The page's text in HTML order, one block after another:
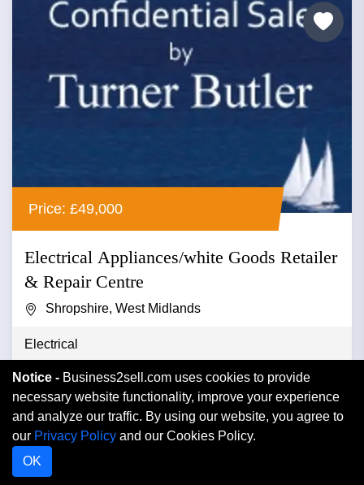
Price: £49,000
Electrical Appliances/white Goods Retailer
& Repair Centre
Shropshire, West Midlands
Electrical
Electrical appliances/white goods retailer & repair
centre ref.ad037 location salop/ north shropshire
asking price Â...
VIEW DETAIL
Notice - Business2sell.com uses cookies to provide
necessary website functionality, improve your experience
and analyze our traffic. By using our website, you agree to
our Privacy Policy and our Cookies Policy.
OK